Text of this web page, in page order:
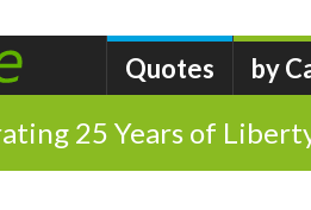
Quotes by
25 Years of